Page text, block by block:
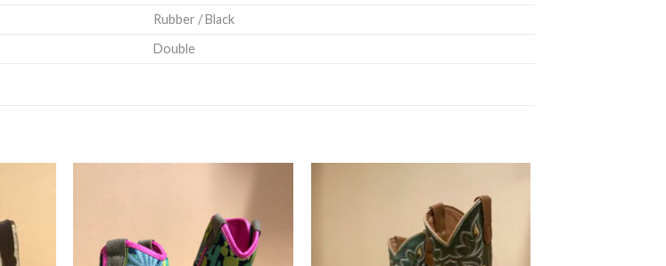
Rubber / Black
Double